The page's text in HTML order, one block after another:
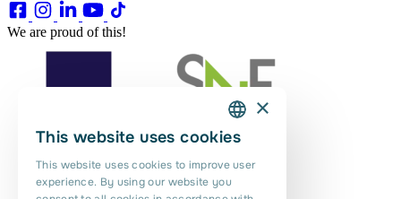
We are proud of this!
DUTCH
×
This website uses cookies
This website uses cookies to improve user
experience. By using our website you